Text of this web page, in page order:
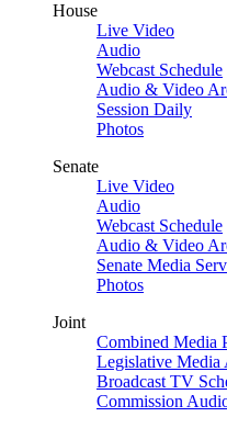
House
Live Video
Audio
Webcast Schedule
Audio & Video
Session Daily
Photos
Senate
Live Video
Audio
Webcast Schedule
Audio & Video
Senate Media
Photos
Joint
Combined Media
Legislative Media
Broadcast TV
Commission